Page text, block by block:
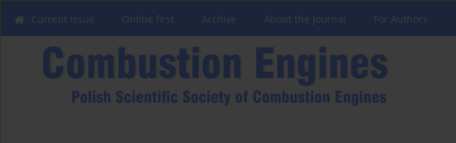
Current issue Online first Archive About the Journal For Authors